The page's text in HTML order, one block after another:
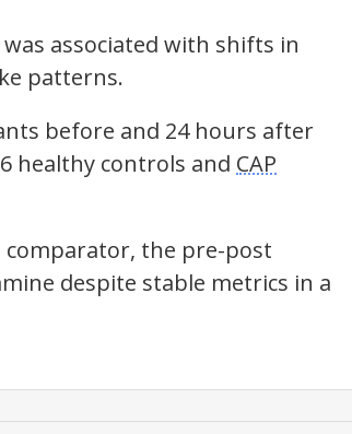
associated with shifts in
patterns.
before and 24 hours after
healthy controls and CAP
comparator, the pre-post
despite stable metrics in a